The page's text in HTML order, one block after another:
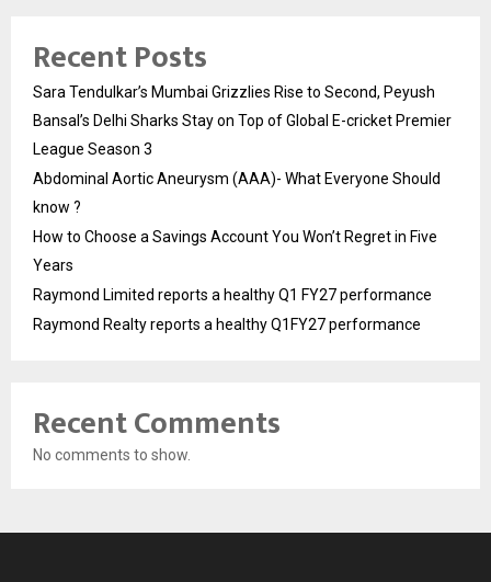
Recent Posts
Sara Tendulkar’s Mumbai Grizzlies Rise to Second, Peyush
Bansal’s Delhi Sharks Stay on Top of Global E-cricket Premier
League Season 3
Abdominal Aortic Aneurysm (AAA)- What Everyone Should
know ?
How to Choose a Savings Account You Won’t Regret in Five
Years
Raymond Limited reports a healthy Q1 FY27 performance
Raymond Realty reports a healthy Q1FY27 performance
Recent Comments
No comments to show.